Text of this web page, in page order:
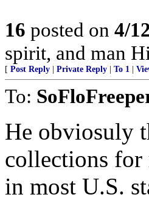
16 posted on 4/
spirit, and man
[ Post Reply Private Reply To 1
To:
He obviosuly
collections for
in most U.S.